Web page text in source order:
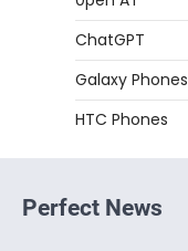
ChatGPT
Galaxy Phones
HTC Phones
Perfect News